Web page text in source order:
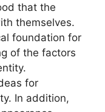
that the
themselves.
foundation for
of the factors
for
In addition,